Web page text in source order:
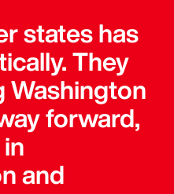
states has
They
Washington
forward,
and